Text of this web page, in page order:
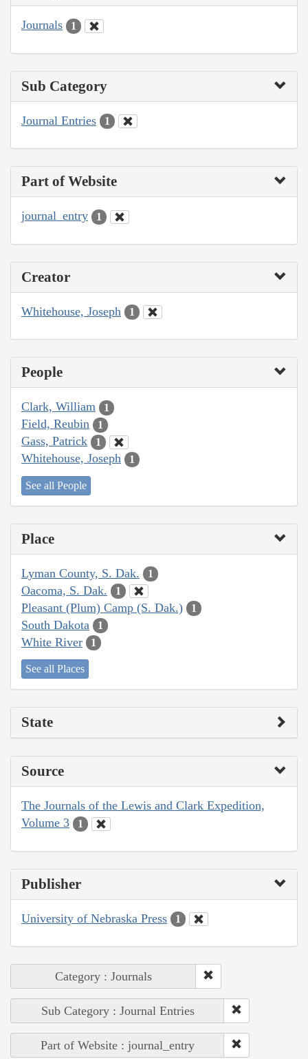
Journals 1
Sub Category
Journal Entries 1
Part of Website
journal_entry 1
Creator
Whitehouse, Joseph 1
People
Clark, William 1
Field, Reubin 1
Gass, Patrick 1
Whitehouse, Joseph 1
See all People
Place
Lyman County, S. Dak. 1
Oacoma, S. Dak. 1
Pleasant (Plum) Camp (S. Dak.) 1
South Dakota 1
White River 1
See all Places
State
Source
The Journals of the Lewis and Clark Expedition,
Volume 3
1
Publisher
University of Nebraska Press 1
Category : Journals
Sub Category : Journal Entries
Part of Website : journal_entry